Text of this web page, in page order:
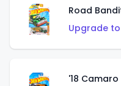
Road
Upgrade
'18